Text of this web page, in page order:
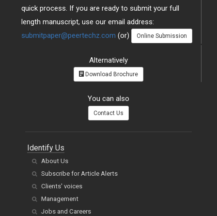
quick process. If you are ready to submit your full
length manuscript, use our email address:
submitpaper@peertechz.com (or) Online Submission
Alternatively
Download Brochure
You can also
Contact Us
Identify Us
About Us
Subscribe for Article Alerts
Clients' voices
Management
Jobs and Careers